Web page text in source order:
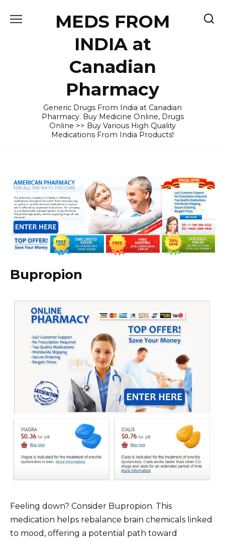
MEDS FROM
INDIA at
Canadian
Pharmacy
Generic Drugs From India at Canadian
Pharmacy. Buy Medicine Online, Drugs
Online >> Buy Various High Quality
Medications From India Products!
Bupropion
Feeling down? Consider Bupropion. This
medication helps rebalance brain chemicals linked
to mood, offering a potential path toward